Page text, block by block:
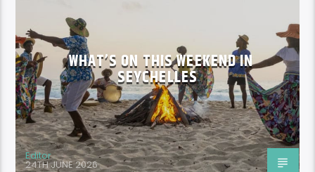
WHAT’S ON THIS WEEKEND IN
SEYCHELLES
Editor
24TH JUNE 2026